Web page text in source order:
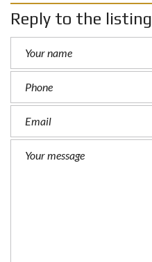
Reply to the listing